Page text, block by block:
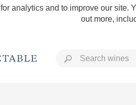
analytics and to improve our site.
out more,